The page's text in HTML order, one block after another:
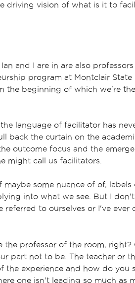
driving vision of what is it to
Ian and I are in are also
program at Montclair State
the beginning of which we're
language of facilitator has
back the curtain on the
outcome focus and the
might call us facilitators.
some nuance of of,
into what we see. But I
referred to ourselves or I've ever
the professor of the room, right?
part not to be. The teacher or
experience and how do you
one isn't leading so much as